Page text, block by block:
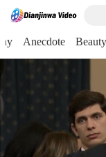
Anecdote Beauty